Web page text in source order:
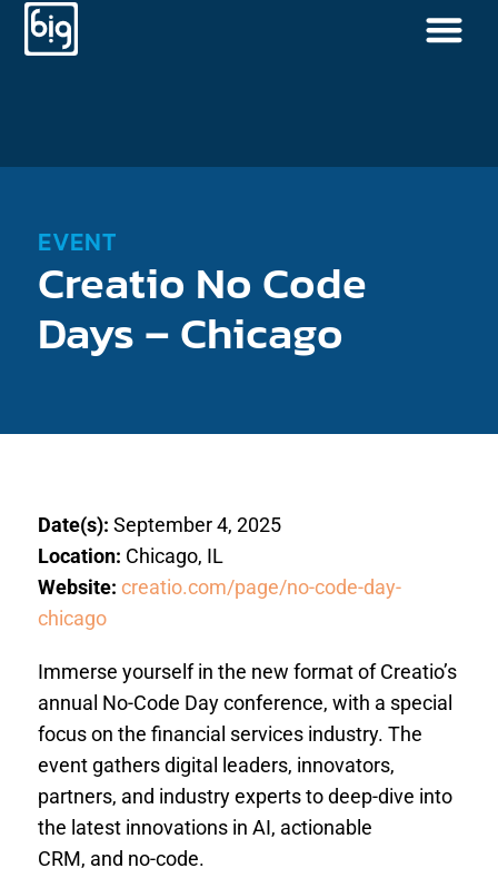
EVENT
Creatio No Code
Days – Chicago
Date(s): September 4, 2025
Location: Chicago, IL
Website: creatio.com/page/no-code-day-
chicago
Immerse yourself in the new format of Creatio’s
annual No-Code Day conference, with a special
focus on the financial services industry. The
event gathers digital leaders, innovators,
partners, and industry experts to deep-dive into
the latest innovations in AI, actionable
CRM, and no-code.